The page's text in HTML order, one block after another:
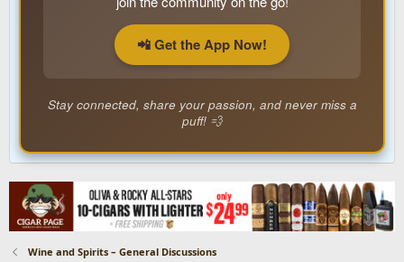
📲 Get the App Now!
Stay connected, share your passion, and never miss a
puff! 💨
Wine and Spirits – General Discussions